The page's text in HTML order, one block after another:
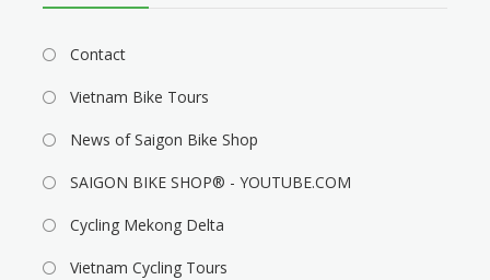
Contact
Vietnam Bike Tours
News of Saigon Bike Shop
SAIGON BIKE SHOP® - YOUTUBE.COM
Cycling Mekong Delta
Vietnam Cycling Tours